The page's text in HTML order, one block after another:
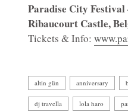
Paradise City Festival
Ribaucourt Castle,
Tickets & Info:
altin gün anniversary
dj travella lola haro